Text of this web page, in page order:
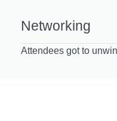
Networking
Attendees got to